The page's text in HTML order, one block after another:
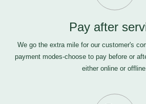
Pay after
We go the extra mile for our customer's
payment modes-choose to pay before or
either online or